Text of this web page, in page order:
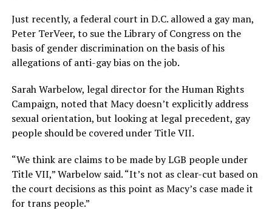
Just recently, a federal court in D.C. allowed a gay man,
Peter TerVeer, to sue the Library of Congress on the
basis of gender discrimination on the basis of his
allegations of anti-gay bias on the job.
Sarah Warbelow, legal director for the Human Rights
Campaign, noted that Macy doesn’t explicitly address
sexual orientation, but looking at legal precedent, gay
people should be covered under Title VII.
“We think are claims to be made by LGB people under
Title VII,” Warbelow said. “It’s not as clear-cut based on
the court decisions as this point as Macy’s case made it
for trans people.”